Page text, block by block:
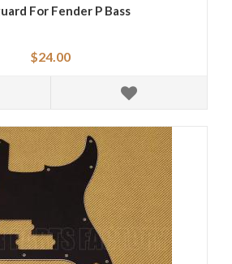
For Fender P Bass
$24.00